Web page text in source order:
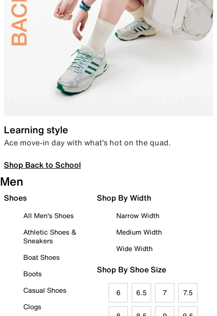
Learning style
Ace move-in day with what’s hot on the quad.
Shop Back to School
Men
Shoes
All Men's Shoes
Athletic Shoes &
Sneakers
Boat Shoes
Boots
Casual Shoes
Clogs
Shop By Width
Narrow Width
Medium Width
Wide Width
Shop By Shoe Size
6 6.5 7 7.5